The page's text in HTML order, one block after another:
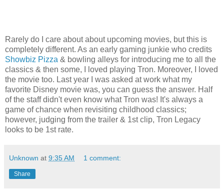
Rarely do I care about about upcoming movies, but this is
completely different. As an early gaming junkie who credits
Showbiz Pizza & bowling alleys for introducing me to all the
classics & then some, I loved playing Tron. Moreover, I loved
the movie too. Last year I was asked at work what my
favorite Disney movie was, you can guess the answer. Half
of the staff didn't even know what Tron was! It's always a
game of chance when revisiting childhood classics;
however, judging from the trailer & 1st clip, Tron Legacy
looks to be 1st rate.
Unknown at 9:35 AM 1 comment:
Share